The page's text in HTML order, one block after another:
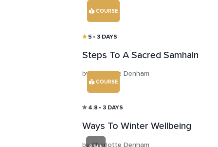
COURSE
5 • 3 DAYS
Steps To A Sacred Samhain
by Charlotte Denham
COURSE
4.8 • 3 DAYS
Ways To Winter Wellbeing
by Charlotte Denham